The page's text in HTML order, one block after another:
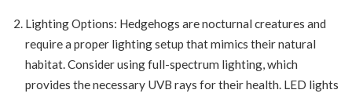
Lighting Options: Hedgehogs are nocturnal creatures and
require a proper lighting setup that mimics their natural
habitat. Consider using full-spectrum lighting, which
provides the necessary UVB rays for their health. LED lights